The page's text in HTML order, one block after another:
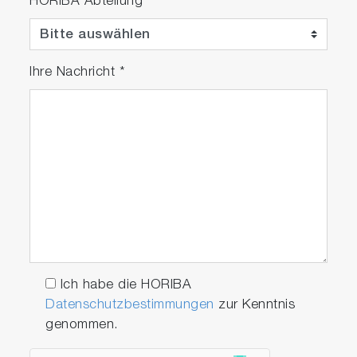
case
Petrochemical Industry
Environmental Impact Assessment
Ihre Nachricht *
Ich habe die HORIBA
Datenschutzbestimmungen zur Kenntnis
genommen.